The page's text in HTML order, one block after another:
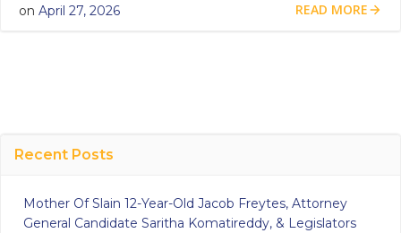
on April 27, 2026 READ MORE
Recent Posts
Mother Of Slain 12-Year-Old Jacob Freytes, Attorney
General Candidate Saritha Komatireddy, & Legislators